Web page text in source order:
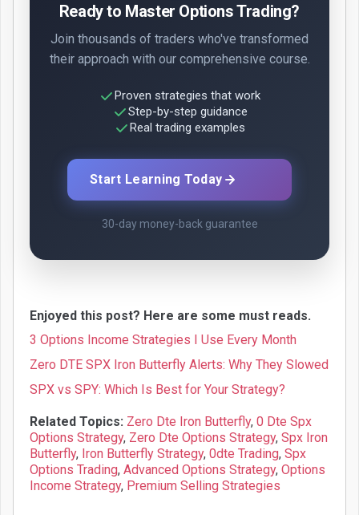
Ready to Master Options Trading?
Join thousands of traders who've transformed
their approach with our comprehensive course.
Proven strategies that work
Step-by-step guidance
Real trading examples
Start Learning Today
30-day money-back guarantee
Enjoyed this post? Here are some must reads.
3 Options Income Strategies I Use Every Month
Zero DTE SPX Iron Butterfly Alerts: Why They Slowed
SPX vs SPY: Which Is Best for Your Strategy?
Related Topics: Zero Dte Iron Butterfly, 0 Dte Spx
Options Strategy, Zero Dte Options Strategy, Spx Iron
Butterfly, Iron Butterfly Strategy, 0dte Trading, Spx
Options Trading, Advanced Options Strategy, Options
Income Strategy, Premium Selling Strategies